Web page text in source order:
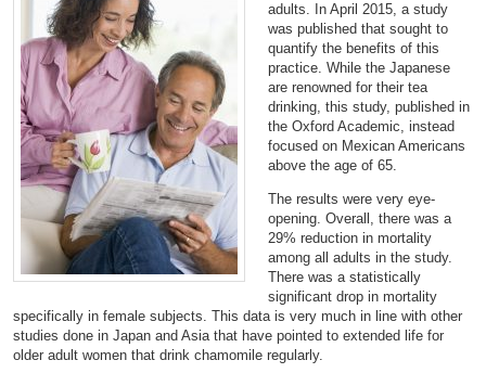
adults. In April 2015, a study
was published that sought to
quantify the benefits of this
practice. While the Japanese
are renowned for their tea
drinking, this study, published in
the Oxford Academic, instead
focused on Mexican Americans
above the age of 65.
The results were very eye-
opening. Overall, there was a
29% reduction in mortality
among all adults in the study.
There was a statistically
significant drop in mortality
specifically in female subjects. This data is very much in line with other
studies done in Japan and Asia that have pointed to extended life for
older adult women that drink chamomile regularly.